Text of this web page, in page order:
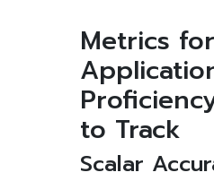
Metrics
to Track
Scalar